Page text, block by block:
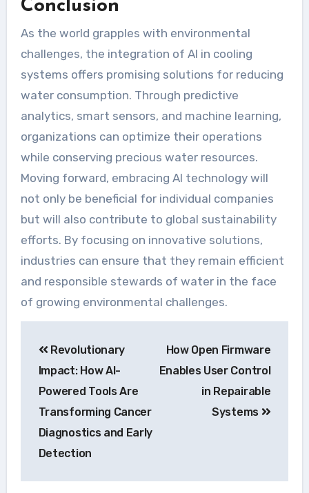
Conclusion
As the world grapples with environmental
challenges, the integration of AI in cooling
systems offers promising solutions for reducing
water consumption. Through predictive
analytics, smart sensors, and machine learning,
organizations can optimize their operations
while conserving precious water resources.
Moving forward, embracing AI technology will
not only be beneficial for individual companies
but will also contribute to global sustainability
efforts. By focusing on innovative solutions,
industries can ensure that they remain efficient
and responsible stewards of water in the face
of growing environmental challenges.
de
Post
Revolutionary
Impact: How AI-
Powered Tools Are
Transforming Cancer
Diagnostics and Early
Detection
How Open Firmware
Enables User Control
in Repairable
Systems